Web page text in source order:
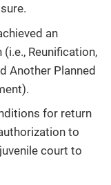
an
Reunification,
Another Planned
for return
to
court to